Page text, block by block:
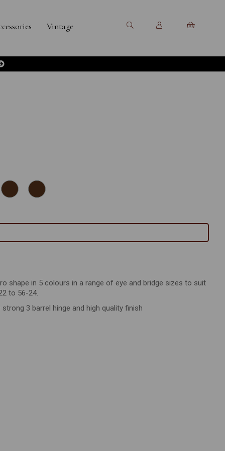
Vintage
shape in 5 colours in a range of eye and bridge sizes to suit
to 56-24.
3 barrel hinge and high quality finish